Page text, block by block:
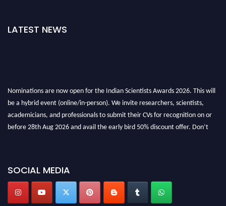
LATEST NEWS
Nominations are now open for the Indian Scientists Awards 2026. This will
be a hybrid event (online/in-person). We invite researchers, scientists,
academicians, and professionals to submit their CVs for recognition on or
before 28th Aug 2026 and avail the early bird 50% discount offer. Don’t
SOCIAL MEDIA